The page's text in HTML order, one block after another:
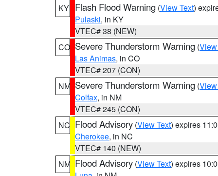
KY Flash Flood Warning (View Text)
Pulaski, in KY
VTEC# 38 (NEW)
CO Severe Thunderstorm Warning (
Las Animas, in CO
VTEC# 207 (CON)
NM Severe Thunderstorm Warning (
Colfax, in NM
VTEC# 245 (CON)
NC Flood Advisory (View Text) expires
Cherokee, in NC
VTEC# 140 (NEW)
NM Flood Advisory (View Text) expires